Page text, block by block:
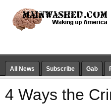
All News Subscribe Gab
4 Ways the